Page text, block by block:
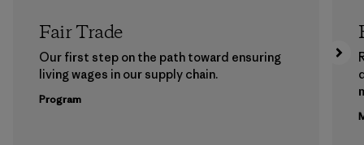
Fair Trade
Our first step on the path toward ensuring
living wages in our supply chain.
Program